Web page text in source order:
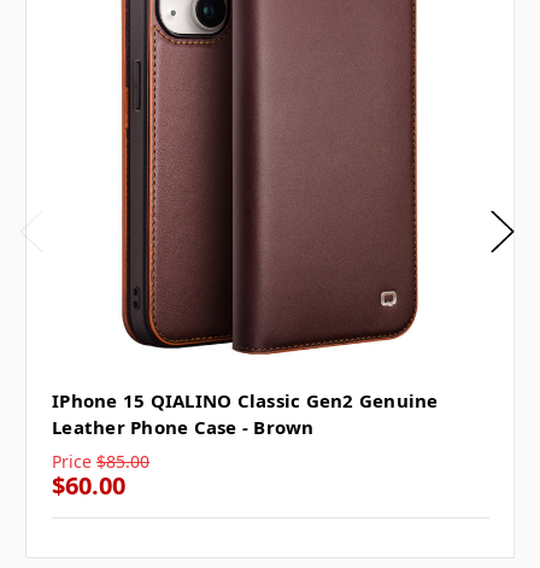
IPhone 15 QIALINO Classic Gen2 Genuine
Leather Phone Case - Brown
Price $85.00
$60.00